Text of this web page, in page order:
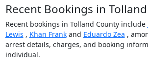
Recent Bookings in
Recent bookings in Tolland County include
Lewis , Khan Frankand Eduardo Zea ,
arrest details, charges, and booking
individual.